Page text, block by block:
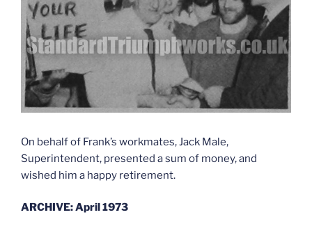
On behalf of Frank’s workmates, Jack Male,
Superintendent, presented a sum of money, and
wished him a happy retirement.
ARCHIVE: April 1973